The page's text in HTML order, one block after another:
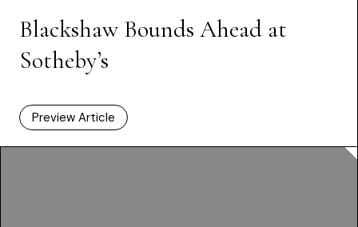
Blackshaw Bounds Ahead at
Sotheby’s
Preview Article